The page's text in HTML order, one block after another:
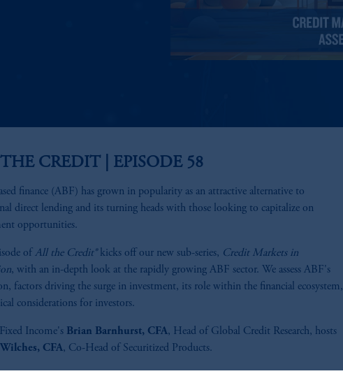
CREDIT | EPISODE 58
finance (ABF) has grown in popularity as an attractive alternative to
direct lending and its turning heads with those looking to capitalize on
opportunities.
of All the Credit®kicks off our new sub-series, Credit Markets in
, with an in-depth look at the rapidly growing ABF sector. We assess ABF's
factors driving the surge in investment, its role within the financial ecosystem,
considerations for investors.
Income's Brian Barnhurst, CFA, Head of Global Credit Research, hosts
CFA, Co-Head of Securitized Products.